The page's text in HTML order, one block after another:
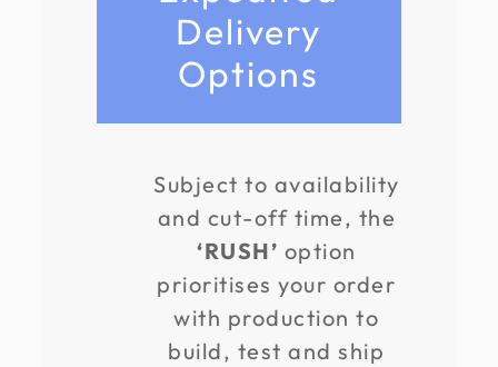
Delivery
Options
Subject to availability
and cut-off time, the
‘RUSH’ option
prioritises your order
with production to
build, test and ship